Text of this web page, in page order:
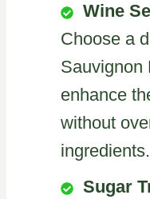
Wine
Choose a
Sauvignon
enhance
without
ingredients.
Sugar